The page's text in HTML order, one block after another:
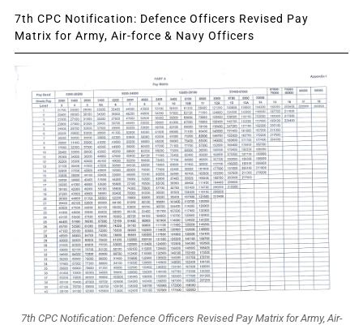
7th CPC Notification: Defence Officers Revised Pay
Matrix for Army, Air-force & Navy Officers
7th CPC Notification: Defence Officers Revised Pay Matrix for Army, Air-